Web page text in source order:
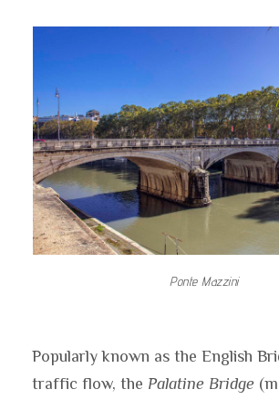
Ponte Mazzini
Popularly known as the English
traffic flow, the Palatine Bridge